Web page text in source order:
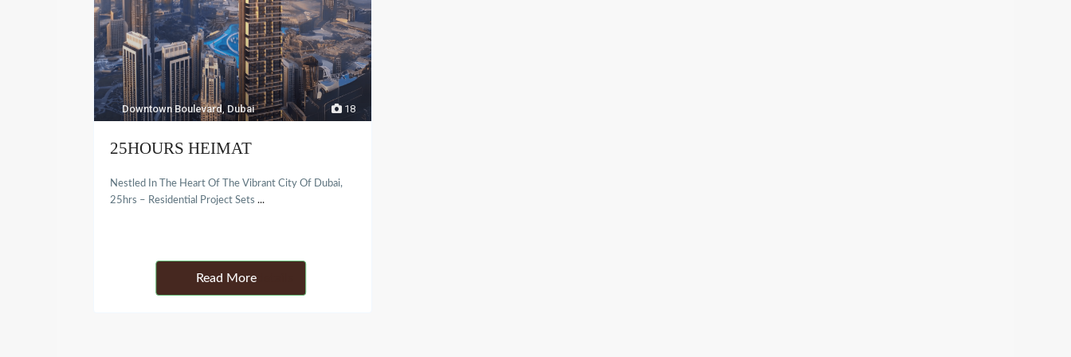
18
Downtown Boulevard, Dubai
25HOURS HEIMAT
Nestled In The Heart Of The Vibrant City Of Dubai,
25hrs – Residential Project Sets ...